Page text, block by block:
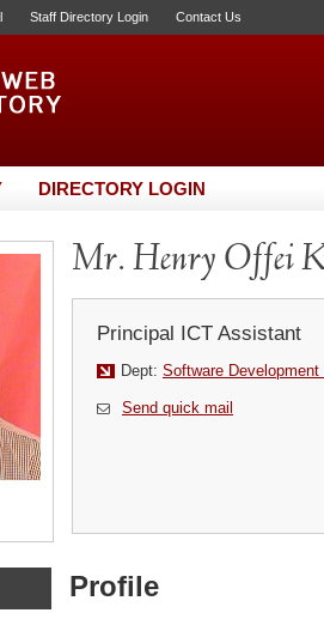
Staff Directory Login Contact Us
DIRECTORY LOGIN
Mr. Henry Offei
Principal ICT Assistant
Dept: Software
Send quick mail
Profile